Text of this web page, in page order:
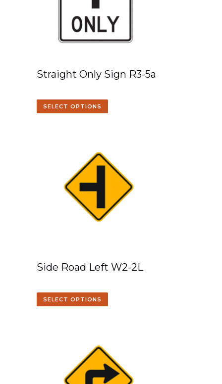
Straight Only Sign R3-5a
SELECT OPTIONS
Side Road Left W2-2L
SELECT OPTIONS